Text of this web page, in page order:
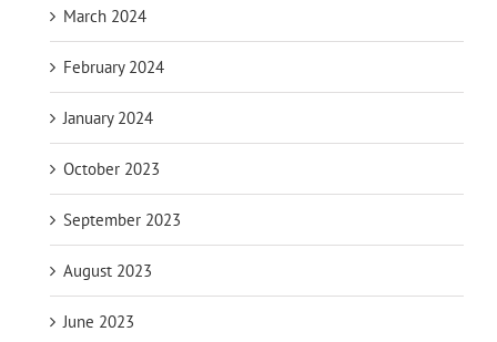
March 2024
February 2024
January 2024
October 2023
September 2023
August 2023
June 2023